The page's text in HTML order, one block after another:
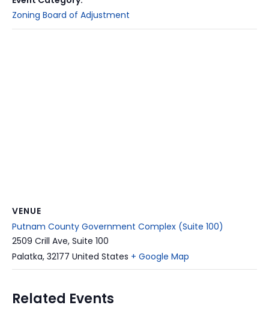
Zoning Board of Adjustment
VENUE
Putnam County Government Complex (Suite 100)
2509 Crill Ave, Suite 100
Palatka, 32177 United States + Google Map
Related Events